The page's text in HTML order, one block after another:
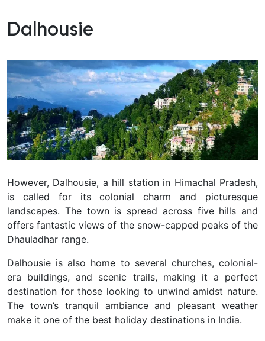
Dalhousie
However, Dalhousie, a hill station in Himachal Pradesh,
is called for its colonial charm and picturesque
landscapes. The town is spread across five hills and
offers fantastic views of the snow-capped peaks of the
Dhauladhar range.
Dalhousie is also home to several churches, colonial-
era buildings, and scenic trails, making it a perfect
destination for those looking to unwind amidst nature.
The town’s tranquil ambiance and pleasant weather
make it one of the best holiday destinations in India.